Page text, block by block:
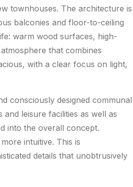
townhouses. The architecture is
balconies and floor-to-ceiling
warm wood surfaces, high-
that combines
with a clear focus on light,
consciously designed communal
leisure facilities as well as
into the overall concept.
intuitive. This is
details that unobtrusively